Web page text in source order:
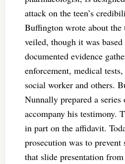
attack on the teen’s
Buffington wrote about the
veiled, though it was
documented evidence
enforcement, medical
social worker and others.
Nunnally prepared a series
accompany his testimony.
in part on the affidavit.
prosecution was to prevent
that slide presentation